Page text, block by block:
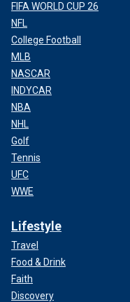
FIFA WORLD CUP 26
NFL
College Football
MLB
NASCAR
INDYCAR
NBA
NHL
Golf
Tennis
UFC
WWE
Lifestyle
Travel
Food & Drink
Faith
Discovery